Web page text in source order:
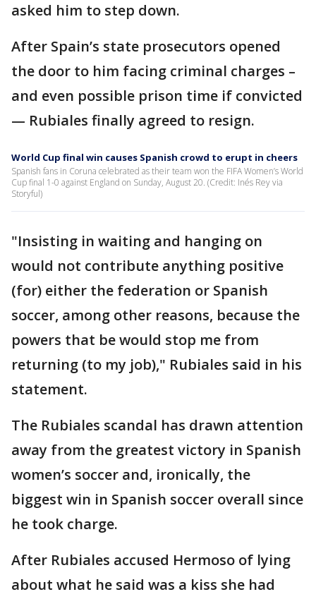
asked him to step down.
After Spain’s state prosecutors opened
the door to him facing criminal charges –
and even possible prison time if convicted
— Rubiales finally agreed to resign.
World Cup final win causes Spanish crowd to erupt in cheers
Spanish fans in Coruna celebrated as their team won the FIFA Women’s World
Cup final 1-0 against England on Sunday, August 20. (Credit: Inés Rey via
Storyful)
"Insisting in waiting and hanging on
would not contribute anything positive
(for) either the federation or Spanish
soccer, among other reasons, because the
powers that be would stop me from
returning (to my job)," Rubiales said in his
statement.
The Rubiales scandal has drawn attention
away from the greatest victory in Spanish
women’s soccer and, ironically, the
biggest win in Spanish soccer overall since
he took charge.
After Rubiales accused Hermoso of lying
about what he said was a kiss she had